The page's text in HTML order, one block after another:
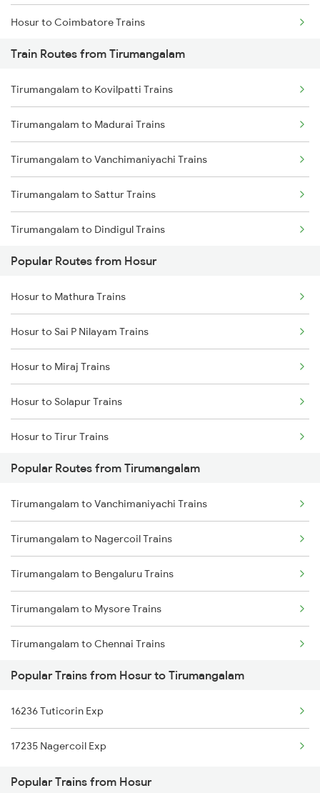
Hosur to Coimbatore Trains
Hosur to Karur Trains
Train Routes from Tirumangalam
Tirumangalam to Kovilpatti Trains
Tirumangalam to Madurai Trains
Tirumangalam to Vanchimaniyachi Trains
Tirumangalam to Sattur Trains
Tirumangalam to Dindigul Trains
Tirumangalam to Gotan Trains
Tirumangalam to Chengalpattu Trains
Tirumangalam to Nagercoil Trains
Tirumangalam to Chennai Trains
Tirumangalam to Bengaluru Trains
Popular Routes from Hosur
Hosur to Mathura Trains
Hosur to Sai P Nilayam Trains
Hosur to Miraj Trains
Hosur to Solapur Trains
Hosur to Tirur Trains
Hosur to Maddur Trains
Hosur to Kuttippuram Trains
Hosur to Haveri Trains
Hosur to Raichur Trains
Hosur to Kurduwadi Trains
Hosur to Attur Trains
Popular Routes from Tirumangalam
Tirumangalam to Vanchimaniyachi Trains
Tirumangalam to Nagercoil Trains
Tirumangalam to Bengaluru Trains
Tirumangalam to Mysore Trains
Tirumangalam to Chennai Trains
Tirumangalam to Karur Trains
Tirumangalam to Gotan Trains
Tirumangalam to Madurai Trains
Tirumangalam to Sattur Trains
Popular Trains from Hosur to Tirumangalam
16236 Tuticorin Exp
17235 Nagercoil Exp
Popular Trains from Hosur